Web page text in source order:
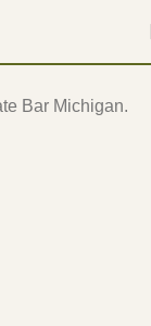
Bar Michigan.